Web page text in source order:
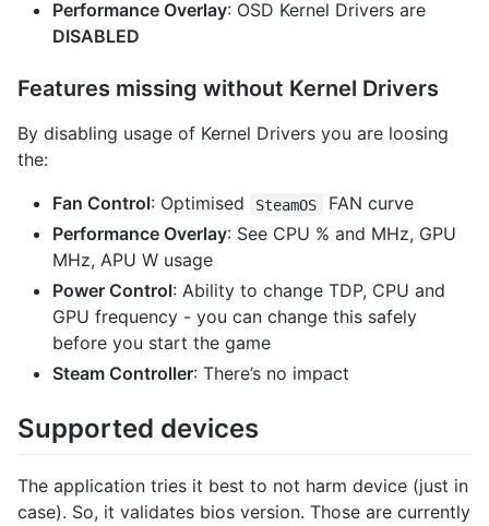
Performance Overlay: OSD Kernel Drivers are
DISABLED
Features missing without Kernel Drivers
By disabling usage of Kernel Drivers you are loosing
the:
Fan Control: Optimised SteamOS
FAN curve
Performance Overlay: See CPU % and MHz, GPU
MHz, APU W usage
Power Control: Ability to change TDP, CPU and
GPU frequency - you can change this safely
before you start the game
Steam Controller: There’s no impact
Supported devices
The application tries it best to not harm device (just in
case). So, it validates bios version. Those are currently